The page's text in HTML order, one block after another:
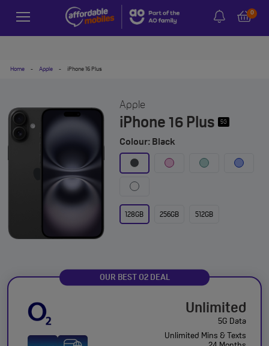
0
Home - Apple - iPhone 16 Plus
Apple
iPhone 16 Plus 5G
Colour: Black
128GB 256GB 512GB
OUR BEST O2 DEAL
Unlimited
5G Data
Unlimited Mins & Texts